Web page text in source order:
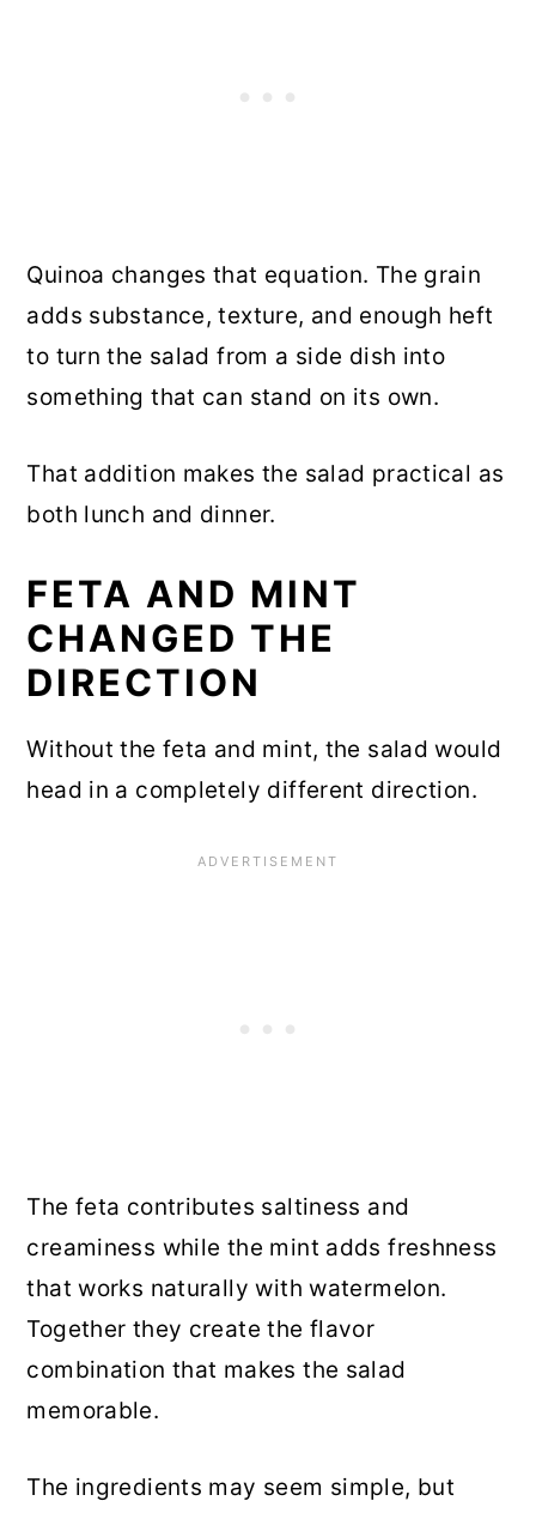
Quinoa changes that equation. The grain
adds substance, texture, and enough heft
to turn the salad from a side dish into
something that can stand on its own.
That addition makes the salad practical as
both lunch and dinner.
FETA AND MINT
CHANGED THE
DIRECTION
Without the feta and mint, the salad would
head in a completely different direction.
The feta contributes saltiness and
creaminess while the mint adds freshness
that works naturally with watermelon.
Together they create the flavor
combination that makes the salad
memorable.
The ingredients may seem simple, but